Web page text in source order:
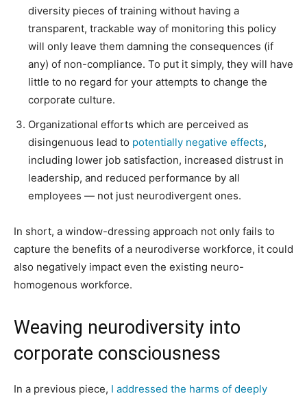
diversity pieces of training without having a
transparent, trackable way of monitoring this policy
will only leave them damning the consequences (if
any) of non-compliance. To put it simply, they will have
little to no regard for your attempts to change the
corporate culture.
Organizational efforts which are perceived as
disingenuous lead to potentially negative effects,
including lower job satisfaction, increased distrust in
leadership, and reduced performance by all
employees — not just neurodivergent ones.
In short, a window-dressing approach not only fails to
capture the benefits of a neurodiverse workforce, it could
also negatively impact even the existing neuro-
homogenous workforce.
Weaving neurodiversity into
corporate consciousness
In a previous piece, I addressed the harms of deeply